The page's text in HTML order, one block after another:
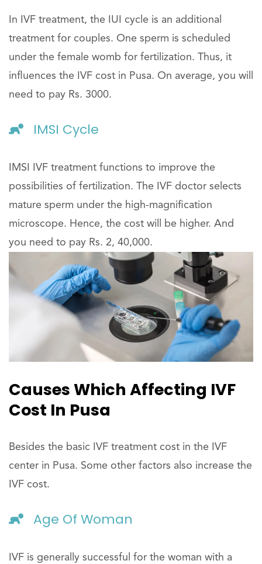
In IVF treatment, the IUI cycle is an additional
treatment for couples. One sperm is scheduled
under the female womb for fertilization. Thus, it
influences the IVF cost in Pusa. On average, you will
need to pay Rs. 3000.
IMSI Cycle
IMSI IVF treatment functions to improve the
possibilities of fertilization. The IVF doctor selects
mature sperm under the high-magnification
microscope. Hence, the cost will be higher. And
you need to pay Rs. 2, 40,000.
Causes Which Affecting IVF
Cost In Pusa
Besides the basic IVF treatment cost in the IVF
center in Pusa. Some other factors also increase the
IVF cost.
Age Of Woman
IVF is generally successful for the woman with a